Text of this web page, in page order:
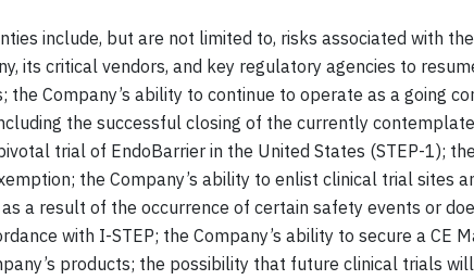
include, but are not limited to, risks associated with
its critical vendors, and key regulatory agencies to
the Company’s ability to continue to operate as a going
the successful closing of the currently
trial of EndoBarrier in the United States (STEP-1);
the Company’s ability to enlist clinical trial sites
a result of the occurrence of certain safety events or
with I-STEP; the Company’s ability to secure a
products; the possibility that future clinical trials